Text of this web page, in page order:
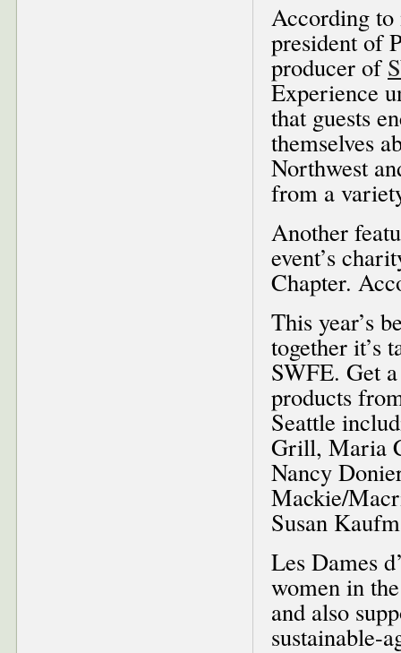
According to
president of
producer of
Experience
that guests
themselves
Northwest
from a
Another
event’s
Chapter.
This year’s
together it’s
SWFE. Get
products
Seattle
Grill, Maria
Nancy
Mackie/
Susan
Les Dames
women in
and also
sustainable-